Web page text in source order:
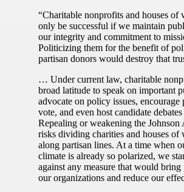
“Charitable nonprofits and houses of
only be successful if we maintain
our integrity and commitment to
Politicizing them for the benefit of
partisan donors would destroy that
… Under current law, charitable
broad latitude to speak on important
advocate on policy issues, encourage
vote, and even host candidate
Repealing or weakening the Johnson
risks dividing charities and houses of
along partisan lines. At a time when
climate is already so polarized, we
against any measure that would
our organizations and reduce our